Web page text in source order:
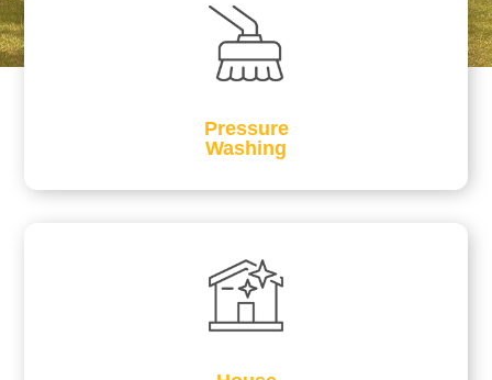
Pressure
Washing